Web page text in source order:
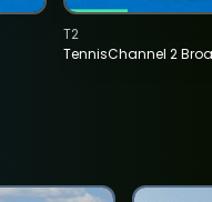
TennisChannel 2
T2